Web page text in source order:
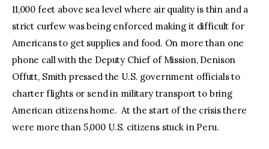
11,000 feet above sea level where air quality is thin and a
strict curfew was being enforced making it difficult for
Americans to get supplies and food. On more than one
phone call with the Deputy Chief of Mission, Denison
Offutt, Smith pressed the U.S. government officials to
charter flights or send in military transport to bring
American citizens home. At the start of the crisis there
were more than 5,000 U.S. citizens stuck in Peru.